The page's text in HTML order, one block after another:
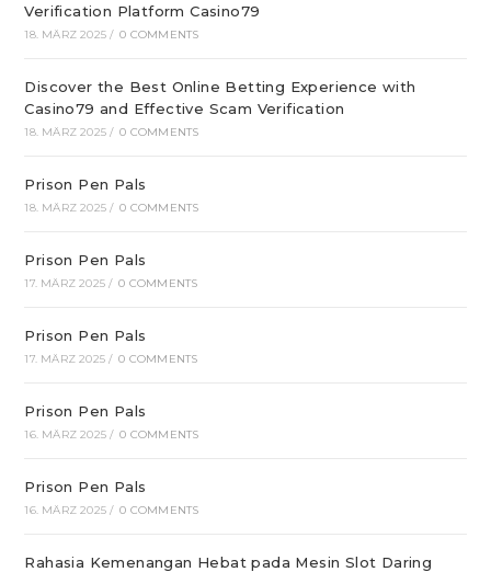
Verification Platform Casino79
18. MÄRZ 2025 / 0 COMMENTS
Discover the Best Online Betting Experience with
Casino79 and Effective Scam Verification
18. MÄRZ 2025 / 0 COMMENTS
Prison Pen Pals
18. MÄRZ 2025 / 0 COMMENTS
Prison Pen Pals
17. MÄRZ 2025 / 0 COMMENTS
Prison Pen Pals
17. MÄRZ 2025 / 0 COMMENTS
Prison Pen Pals
16. MÄRZ 2025 / 0 COMMENTS
Prison Pen Pals
16. MÄRZ 2025 / 0 COMMENTS
Rahasia Kemenangan Hebat pada Mesin Slot Daring